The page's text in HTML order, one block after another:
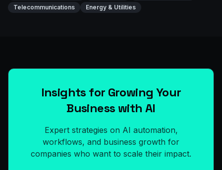
Telecommunications
Energy & Utilities
Insights for Growing Your
Business with AI
Expert strategies on AI automation,
workflows, and business growth for
companies who want to scale their impact.